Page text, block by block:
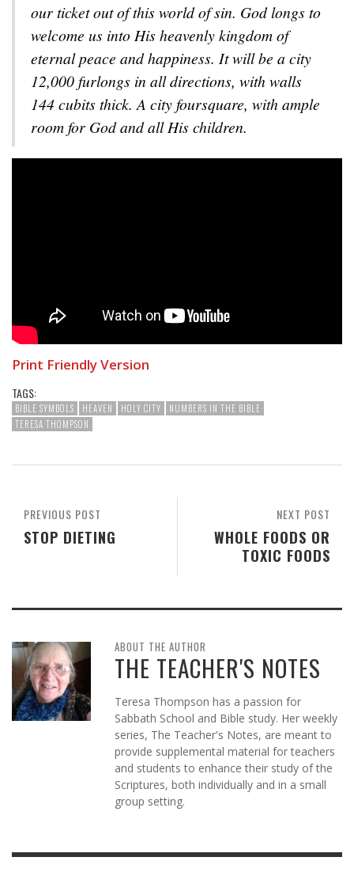
our ticket out of this world of sin. God longs to
welcome us into His heavenly kingdom of
eternal peace and happiness. It will be a city
12,000 furlongs in all directions, with walls
144 cubits thick. A city foursquare, with ample
room for God and all His children.
Print Friendly Version
TAGS:
BIBLE SYMBOLS HEAVEN HOLY CITY
NUMBERS IN THE BIBLE
TERESA THOMPSON
NEXT POST
WHOLE FOODS OR
TOXIC FOODS
PREVIOUS POST
STOP DIETING
ABOUT THE AUTHOR
THE TEACHER'S NOTES
Teresa Thompson has a passion for
Sabbath School and Bible study. Her weekly
series, The Teacher's Notes, are meant to
provide supplemental material for teachers
and students to enhance their study of the
Scriptures, both individually and in a small
group setting.